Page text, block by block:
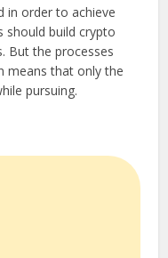
in order to achieve
should build crypto
But the processes
means that only the
pursuing.